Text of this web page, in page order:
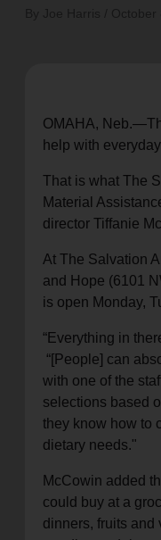
Donate Goods
location_on
Enter your ZIP
and more.
OMAHA, Neb.—
help with
That is what The
Material
director Tiffanie
At T he Salvation
and Hope (6101
is open Monday,
“Everything in
“[People] can
with one of the
selections based
they know how to
dietary needs."
McCowin added
could buy at a
dinners, fruits and